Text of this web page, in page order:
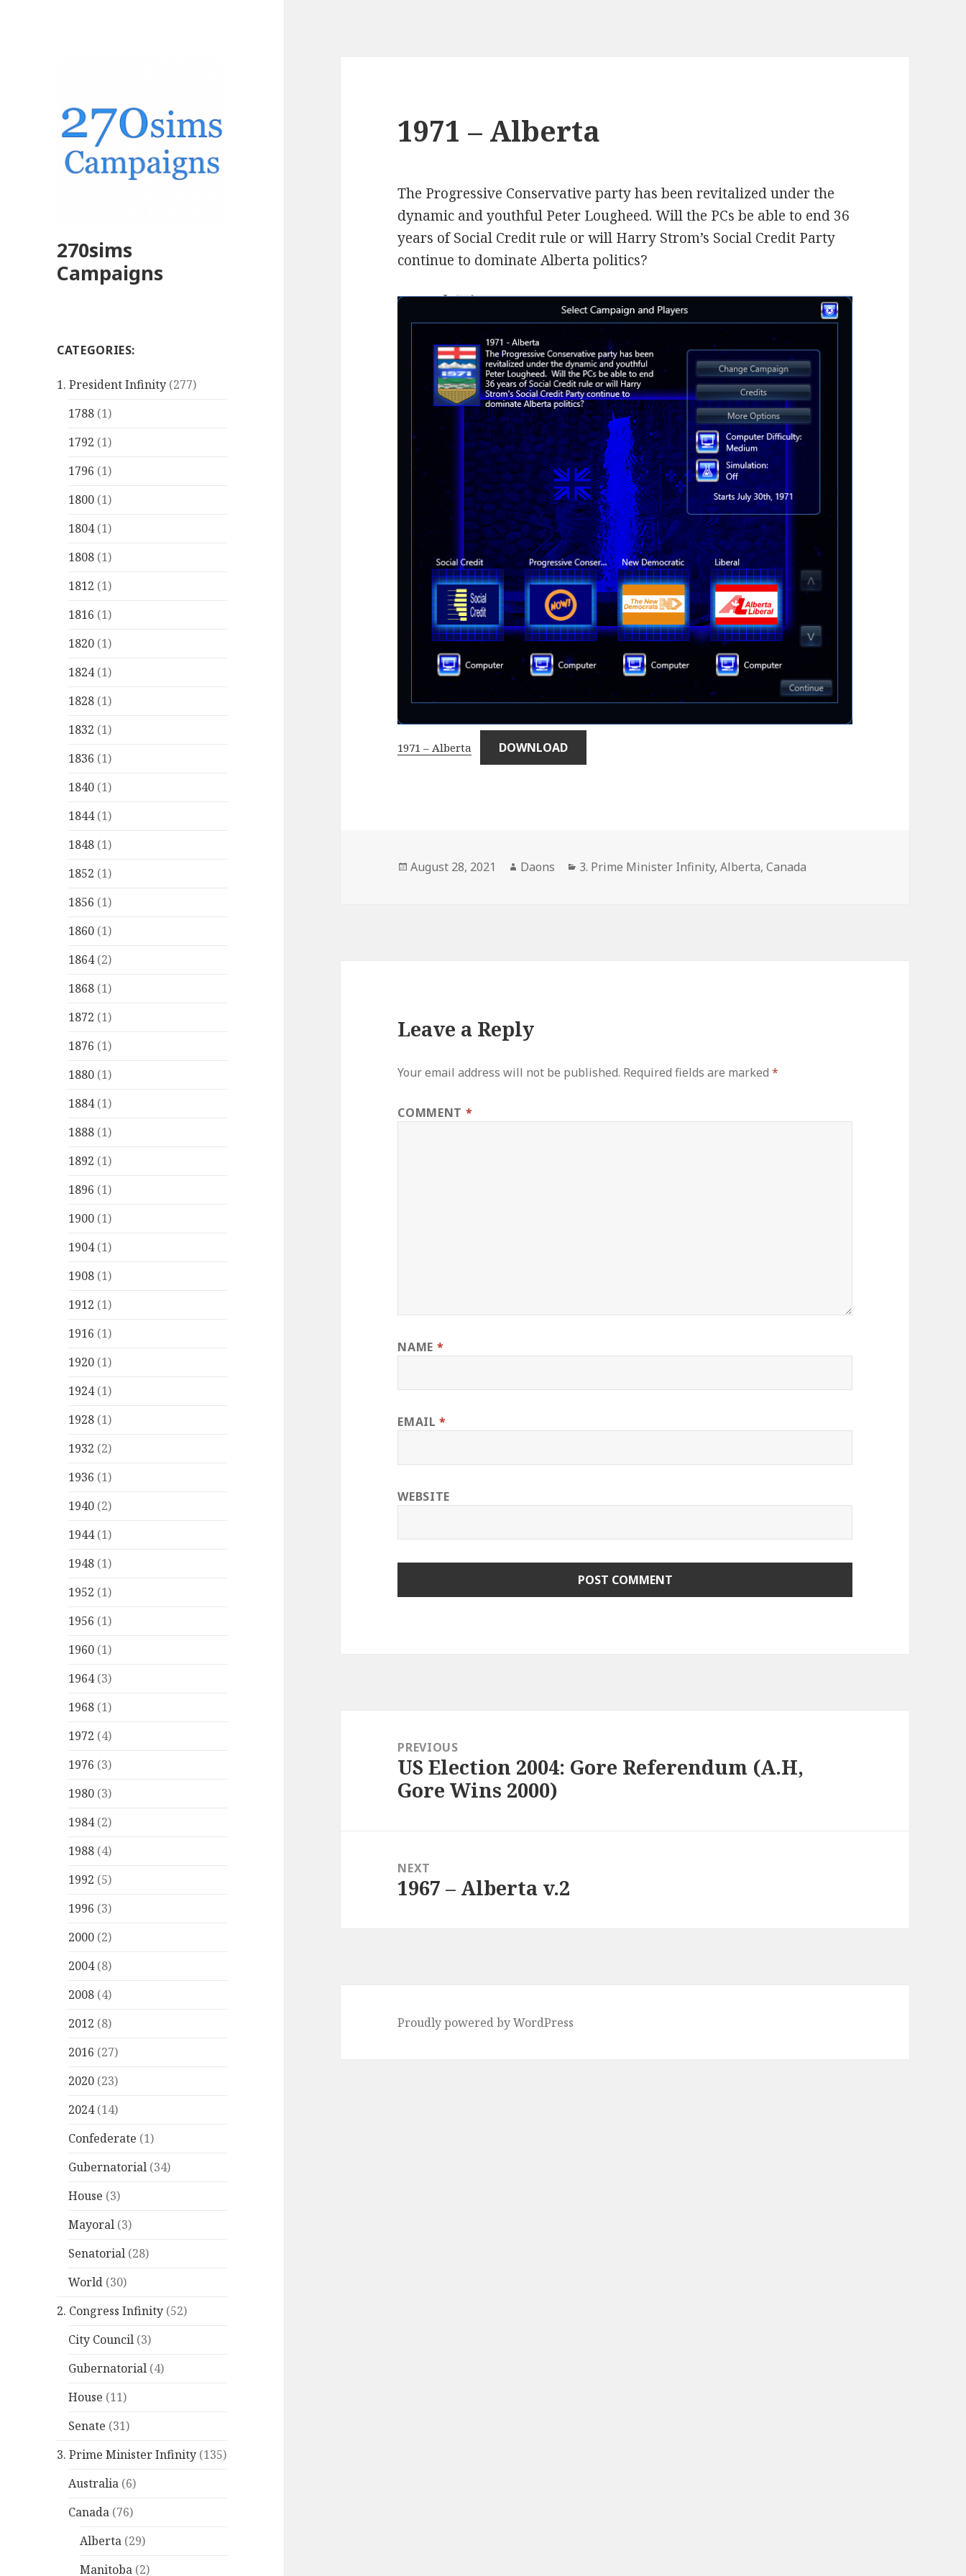
270sims
Campaigns
CATEGORIES:
1. President Infinity (277)
1788 (1)
1792 (1)
1796 (1)
1800 (1)
1804(1)
1808 (1)
1812 (1)
1816 (1)
1820 (1)
1824(1)
1828 (1)
1832 (1)
1836 (1)
1840 (1)
1844(1)
1848 (1)
1852 (1)
1856 (1)
1860 (1)
1864(2)
1868 (1)
1872 (1)
1876 (1)
1880 (1)
1884(1)
1888 (1)
1892 (1)
1896 (1)
1900 (1)
1904(1)
1908 (1)
1912 (1)
1916 (1)
1920 (1)
1924(1)
1928 (1)
1932 (2)
1936 (1)
1940 (2)
1944(1)
1948 (1)
1952 (1)
1956 (1)
1960 (1)
1964(3)
1968 (1)
1972 (4)
1976 (3)
1980 (3)
1984(2)
1988 (4)
1992 (5)
1996 (3)
2000 (2)
2004(8)
2008 (4)
2012 (8)
2016 (27)
2020 (23)
2024(14)
Confederate (1)
Gubernatorial (34)
House (3)
Mayoral (3)
Senatorial (28)
World (30)
2. Congress Infinity (52)
City Council (3)
Gubernatorial (4)
House (11)
Senate (31)
3. Prime Minister Infinity (135)
Australia (6)
Canada (76)
Alberta (29)
Manitoba (2)
1971 – Alberta
The Progressive Conservative party has been revitalized under the
dynamic and youthful Peter Lougheed. Will the PCs be able to end 36
years of Social Credit rule or will Harry Strom’s Social Credit Party
continue to dominate Alberta politics?
1971 – Alberta DOWNLOAD
Posted
August 28, 2021 Author
Daons Categories
3. Prime Minister Infinity,Alberta,Canada
Leave a Reply
Your email address will not be published. Required fields are marked*
COMMENT *
NAME *
EMAIL*
WEBSITE
navigationPREVIOUS
Previous
post:
US Election 2004: Gore Referendum (A.H,
Gore Wins 2000)
NEXT
Next
1967 – Alberta v.2
Proudly powered by WordPress